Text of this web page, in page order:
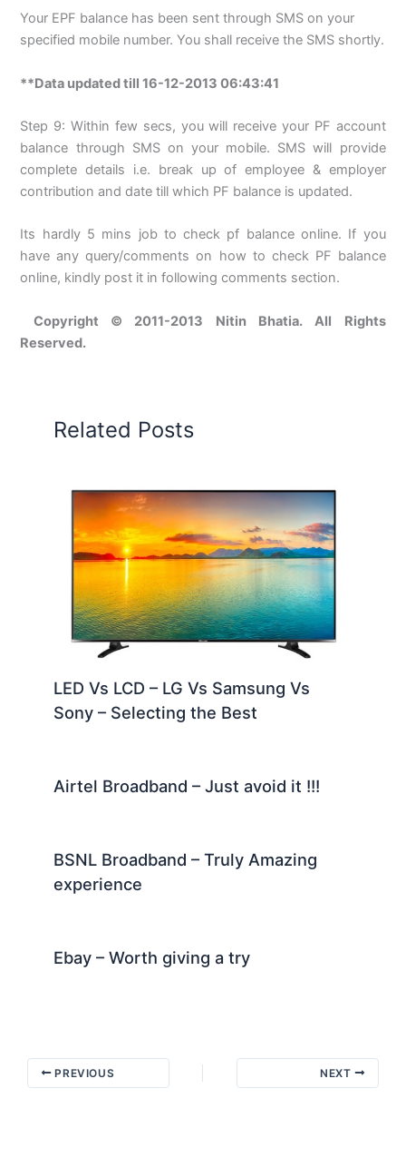
Your EPF balance has been sent through SMS on your
specified mobile number. You shall receive the SMS shortly.
**Data updated till 16-12-2013 06:43:41
Step 9: Within few secs, you will receive your PF account
balance through SMS on your mobile. SMS will provide
complete details i.e. break up of employee & employer
contribution and date till which PF balance is updated.
Its hardly 5 mins job to check pf balance online. If you
have any query/comments on how to check PF balance
online, kindly post it in following comments section.
Copyright © 2011-2013 Nitin Bhatia. All Rights
Reserved.
Related Posts
LED Vs LCD – LG Vs Samsung Vs
Sony – Selecting the Best
Airtel Broadband – Just avoid it !!!
BSNL Broadband – Truly Amazing
experience
Ebay – Worth giving a try
PREVIOUS NEXT